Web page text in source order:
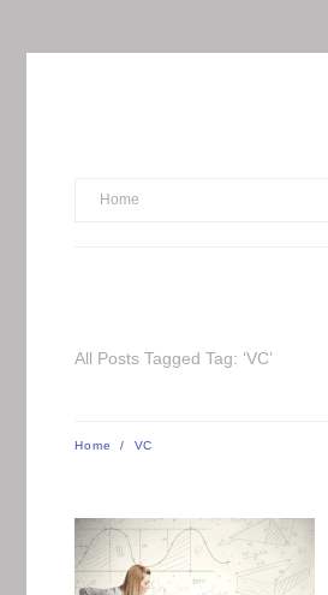
Home
All Posts Tagged Tag: ‘VC’
Home / VC